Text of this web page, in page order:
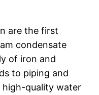
are the first
condensate
of iron and
to piping and
high-quality water